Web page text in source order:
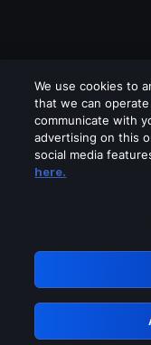
Please
GRN:
We use cookies to
that we can
communicate with
advertising on this
social media
here.